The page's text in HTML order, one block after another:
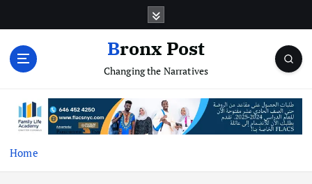
Bronx Post
Changing the Narratives
Home